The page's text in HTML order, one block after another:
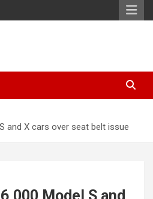
and X cars over seat belt issue